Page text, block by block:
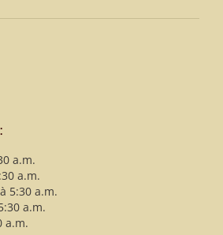
a.m.
a.m.
5:30 a.m.
a.m.
a.m.